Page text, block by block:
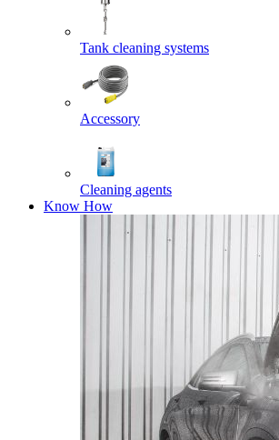
Tank cleaning systems
Accessory
Cleaning agents
Know How